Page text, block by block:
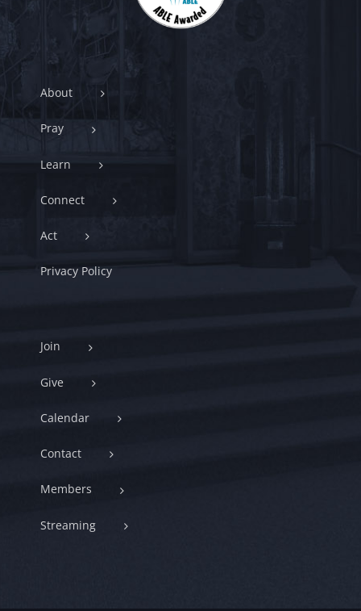
About
Pray
Learn
Connect
Act
Privacy Policy
Join
Give
Calendar
Contact
Members
Streaming